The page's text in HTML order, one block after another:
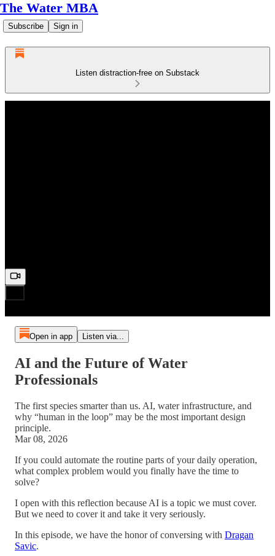
The Water MBA
Subscribe Sign in
Listen distraction-free on Substack
Open in app Listen via...
AI and the Future of Water
Professionals
The first species smarter than us. AI, water infrastructure, and
why “human in the loop” may be the most important design
principle.
Mar 08, 2026
If you could automate the routine parts of your daily operation,
what complex problem would you finally have the time to
solve?
I open with this reflection because AI is a topic we must cover.
But we need to cover it and take it very seriously.
In this episode, we have the honor of conversing with Dragan
Savic.